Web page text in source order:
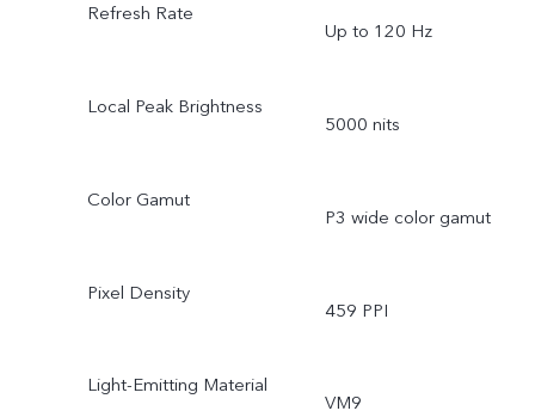
Refresh Rate
Up to 120 Hz
Local Peak Brightness
5000 nits
Color Gamut
P3 wide color gamut
Pixel Density
459 PPI
Light-Emitting Material
VM9